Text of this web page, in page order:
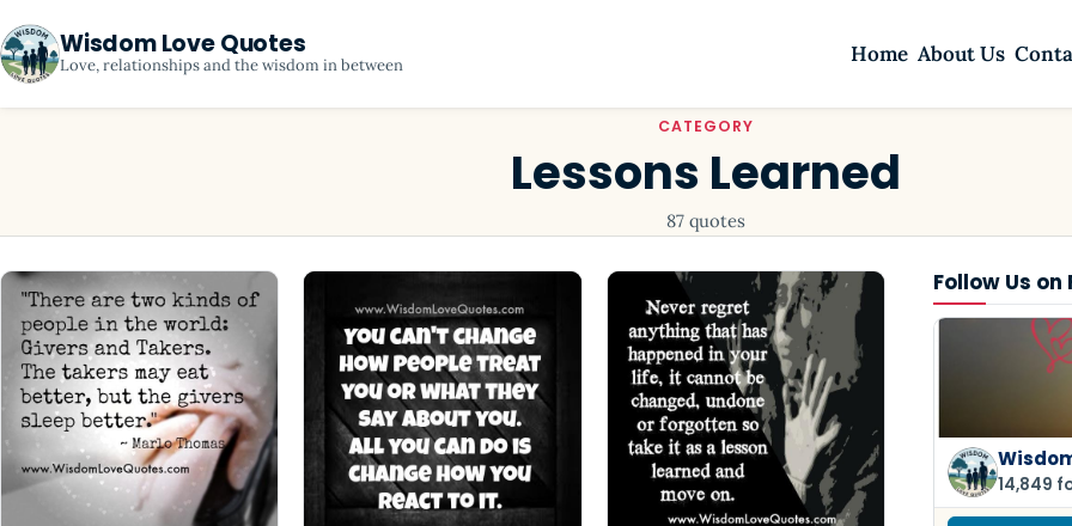
Wisdom Love Quotes
Love, relationships and the wisdom in between Home About Us
CATEGORY
Lessons Learned
87 quotes
Follow Us on
14,849